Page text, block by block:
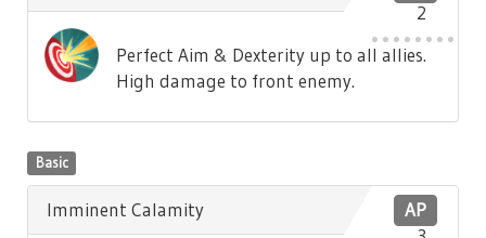
2
Perfect Aim & Dexterity up to all allies.
High damage to front enemy.
Basic
AP
Imminent Calamity